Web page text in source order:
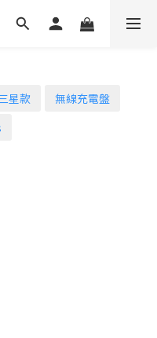
星款
無線充電盤